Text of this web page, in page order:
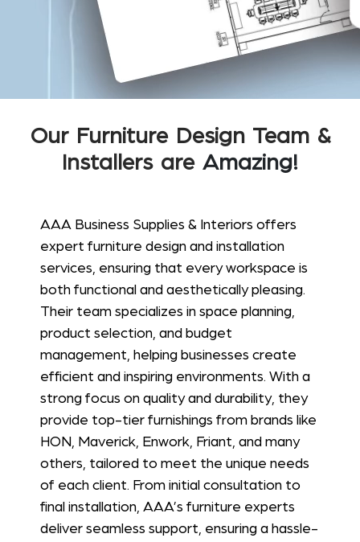
Our Furniture Design Team &
Installers are Amazing!
AAA Business Supplies & Interiors offers
expert furniture design and installation
services, ensuring that every workspace is
both functional and aesthetically pleasing.
Their team specializes in space planning,
product selection, and budget
management, helping businesses create
efficient and inspiring environments. With a
strong focus on quality and durability, they
provide top-tier furnishings from brands like
HON, Maverick, Enwork, Friant, and many
others, tailored to meet the unique needs
of each client. From initial consultation to
final installation, AAA’s furniture experts
deliver seamless support, ensuring a hassle-